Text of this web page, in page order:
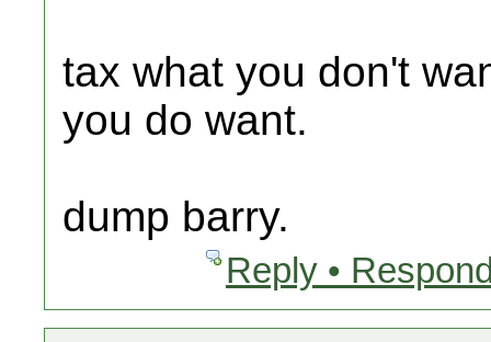
tax what you don't
you do want.
dump barry.
Reply •